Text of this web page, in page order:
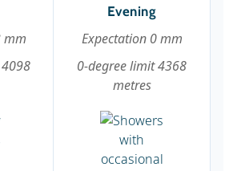
mm
Evening
Expectation 0 mm
0-degree limit 4368
metres